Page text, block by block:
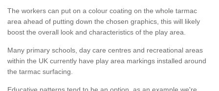
The workers can put on a colour coating on the whole tarmac
area ahead of putting down the chosen graphics, this will likely
boost the overall look and characteristics of the play area.
Many primary schools, day care centres and recreational areas
within the UK currently have play area markings installed around
the tarmac surfacing.
Educative patterns tend to be an option, as an example we're